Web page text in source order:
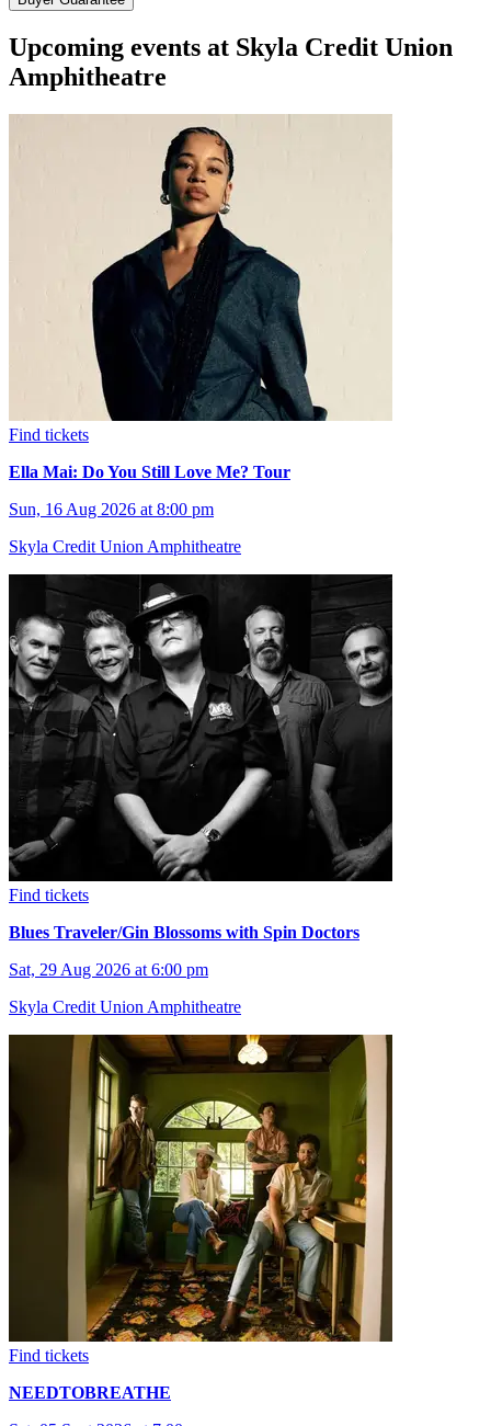
Upcoming events at Skyla Credit Union
Amphitheatre
Find tickets
Ella Mai: Do You Still Love Me? Tour
Sun, 16 Aug 2026 at 8:00 pm
Skyla Credit Union Amphitheatre
Find tickets
Blues Traveler/Gin Blossoms with Spin Doctors
Sat, 29 Aug 2026 at 6:00 pm
Skyla Credit Union Amphitheatre
Find tickets
NEEDTOBREATHE